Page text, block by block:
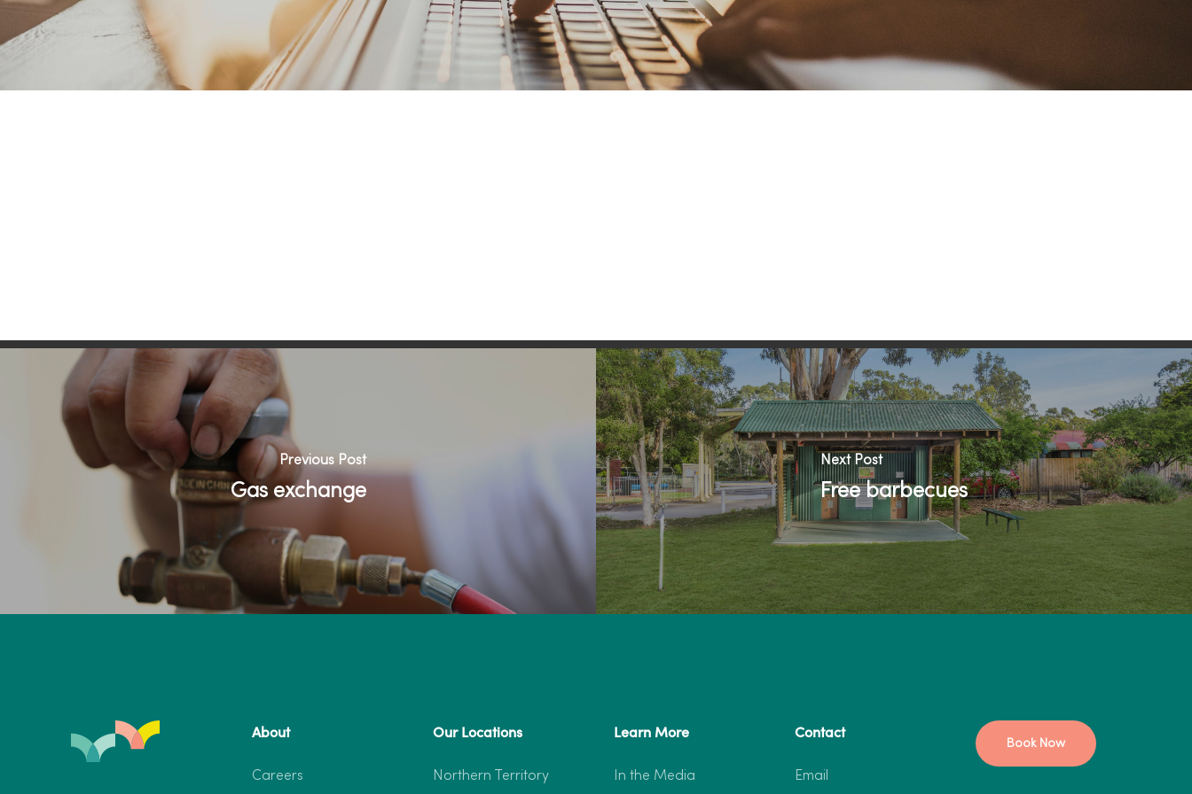
Previous Post
Gas exchange
Next Post
Free barbecues
About
Careers
Our Locations
Northern Territory
Learn More
In the Media
Contact
Email
Book Now